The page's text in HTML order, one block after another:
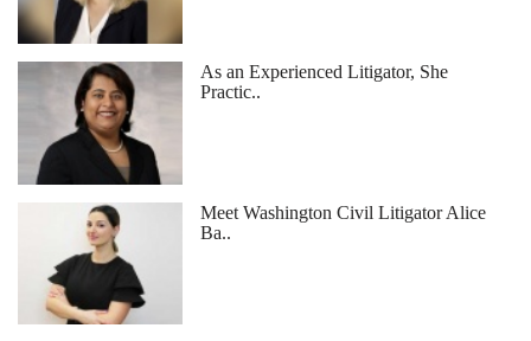
As an Experienced Litigator, She
Practic..
Meet Washington Civil Litigator Alice
Ba..